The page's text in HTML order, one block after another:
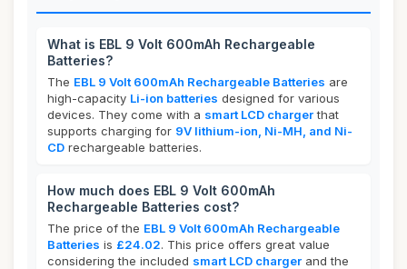
What is EBL 9 Volt 600mAh Rechargeable
Batteries?
The EBL 9 Volt 600mAh Rechargeable Batteries are
high-capacity Li-ion batteries designed for various
devices. They come with a smart LCD chargerthat
supports charging for 9V lithium-ion, Ni-MH, and Ni-
CD rechargeable batteries.
How much does EBL 9 Volt 600mAh
Rechargeable Batteries cost?
The price of the EBL 9 Volt 600mAh Rechargeable
Batteries is £24.02. This price offers great value
considering the included smart LCD charger and the